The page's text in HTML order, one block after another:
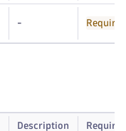
- Required
Description Required